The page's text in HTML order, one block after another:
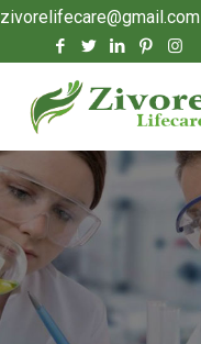
zivorelifecare@gmail.com